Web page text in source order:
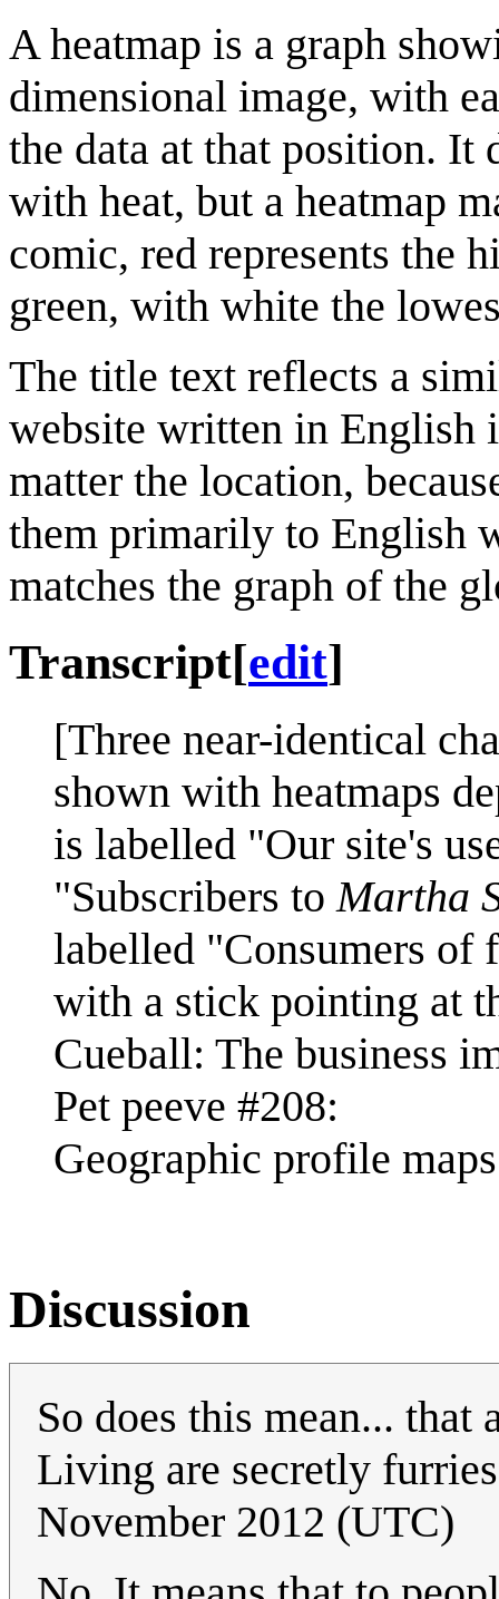
A heatmap is a graph
dimensional image, with
the data at that position. It
with heat, but a heatmap
comic, red represents the
green, with white the
The title text reflects a
website written in English
matter the location,
them primarily to English
matches the graph of the
Transcript[edit]
[Three near-identical
shown with heatmaps
is labelled "Our site's
"Subscribers to Martha
labelled "Consumers of
with a stick pointing at
Cueball: The business
Pet peeve #208:
Geographic profile
Discussion
So does this mean...
Living are secretly
November 2012 (UTC)